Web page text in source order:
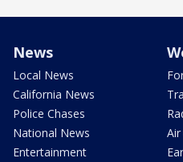
News
Local News
California News
Police Chases
National News
Entertainment